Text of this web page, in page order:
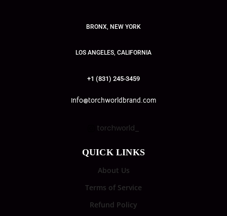
BRONX, NEW YORK
LOS ANGELES, CALIFORNIA
+1 (831) 245-3459
info@torchworldbrand.com
torchworld_
QUICK LINKS
About Us
Terms of Service
Refund Policy